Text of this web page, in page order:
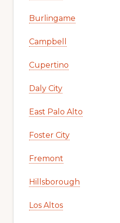
Burlingame
Campbell
Cupertino
Daly City
East Palo Alto
Foster City
Fremont
Hillsborough
Los Altos